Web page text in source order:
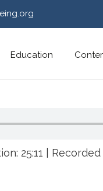
Education
25:11 Recorded